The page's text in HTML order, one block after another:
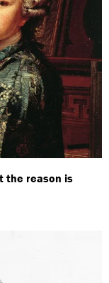
the reason is